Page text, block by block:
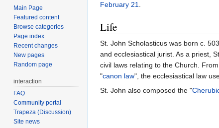
February 21.
Life
St. John Scholasticus was born c.
and ecclesiastical jurist. As a priest,
civil laws relating to the Church.
"canon law", the ecclesiastical law
St. John also composed the "
Main Page
Featured content
Browse categories
Page index
Recent changes
New pages
Random page
interaction
FAQ
Community portal
Trapeza (Discussion)
Site news